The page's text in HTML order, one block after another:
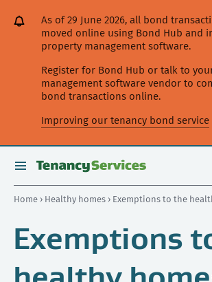
website]
secondary
As of 29 June 2026, all bond
moved online using Bond Hub and
property management software.
Register for Bond Hub or talk to
management software vendor to
bond transactions online.
Improving our tenancy bond service
this
site
Home › Healthy homes › Exemptions to the
Exemptions